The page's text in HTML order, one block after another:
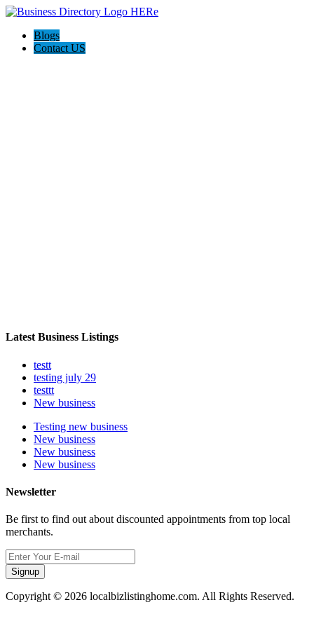
Blogs
Contact US
Latest Business Listings
testt
testing july 29
testtt
New business
Testing new business
New business
New business
New business
Newsletter
Be first to find out about discounted appointments from top local
merchants.
Signup
Copyright © 2026 localbizlistinghome.com. All Rights Reserved.